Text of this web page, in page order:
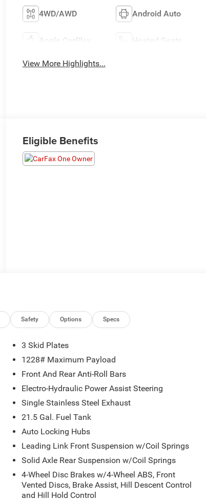
4WD/AWD Android Auto
Apple CarPlay Heated Seats
View More Highlights...
Eligible Benefits
Safety Options Specs
3 Skid Plates
1228# Maximum Payload
Front And Rear Anti-Roll Bars
Electro-Hydraulic Power Assist Steering
Single Stainless Steel Exhaust
21.5 Gal. Fuel Tank
Auto Locking Hubs
Leading Link Front Suspension w/Coil Springs
Solid Axle Rear Suspension w/Coil Springs
4-Wheel Disc Brakes w/4-Wheel ABS, Front
Vented Discs, Brake Assist, Hill Descent Control
and Hill Hold Control